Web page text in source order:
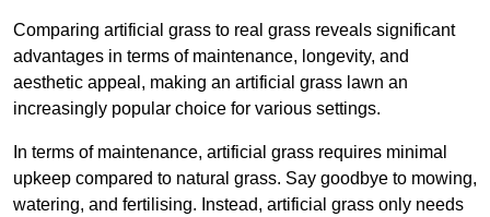
Comparing artificial grass to real grass reveals significant
advantages in terms of maintenance, longevity, and
aesthetic appeal, making an artificial grass lawn an
increasingly popular choice for various settings.
In terms of maintenance, artificial grass requires minimal
upkeep compared to natural grass. Say goodbye to mowing,
watering, and fertilising. Instead, artificial grass only needs